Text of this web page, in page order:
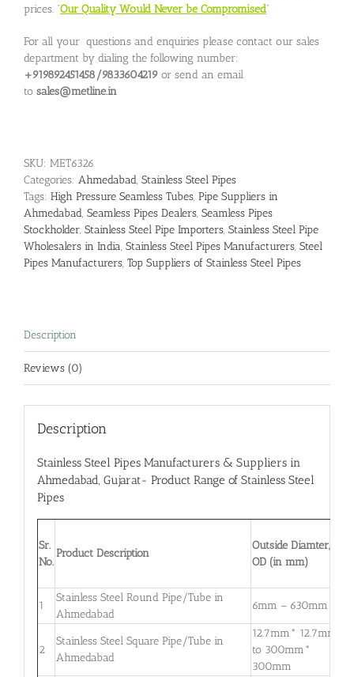
prices. “Our Quality Would Never be Compromised”
For all your questions and enquiries please contact our sales
department by dialing the following number:
+919892451458/9833604219 or send an email
to sales@metline.in
SKU: MET6326
Categories: Ahmedabad, Stainless Steel Pipes
Tags: High Pressure Seamless Tubes, Pipe Suppliers in
Ahmedabad, Seamless Pipes Dealers, Seamless Pipes
Stockholder, Stainless Steel Pipe Importers, Stainless Steel Pipe
Wholesalers in India, Stainless Steel Pipes Manufacturers, Steel
Pipes Manufacturers, Top Suppliers of Stainless Steel Pipes
Description
Reviews (0)
Description
Stainless Steel Pipes Manufacturers & Suppliers in
Ahmedabad, Gujarat- Product Range of Stainless Steel
Pipes
Sr.
No.
Product Description
Outside Diamter,
OD (in mm)
1
Stainless Steel Round Pipe/Tube in
Ahmedabad
6mm – 630mm
2
Stainless Steel Square Pipe/Tube in
Ahmedabad
12.7mm* 12.7mm
to 300mm*
300mm